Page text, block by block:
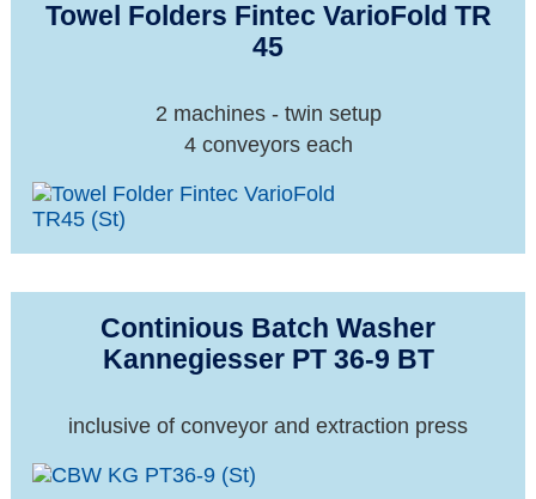
Towel Folders Fintec VarioFold TR
45
2 machines - twin setup
4 conveyors each
Continious Batch Washer
Kannegiesser PT 36-9 BT
inclusive of conveyor and extraction press